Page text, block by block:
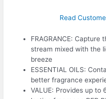
Read
FRAGRANCE: Capture
stream mixed with the
breeze
ESSENTIAL OILS:
better fragrance
VALUE: Provides up